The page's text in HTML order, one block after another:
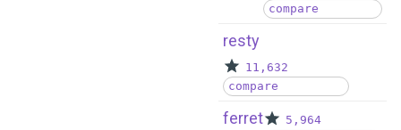
compare
resty
11,632
compare
ferret
5,964